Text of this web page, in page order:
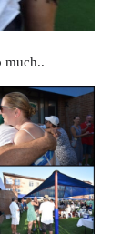
much..